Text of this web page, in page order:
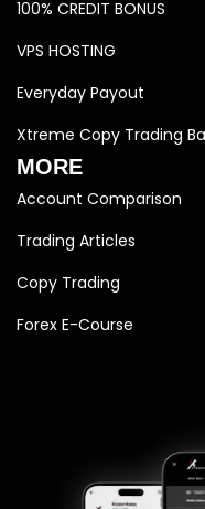
100% CREDIT BONUS
VPS HOSTING
Everyday Payout
Xtreme Copy Trading
MORE
Account Comparison
Trading Articles
Copy Trading
Forex E-Course